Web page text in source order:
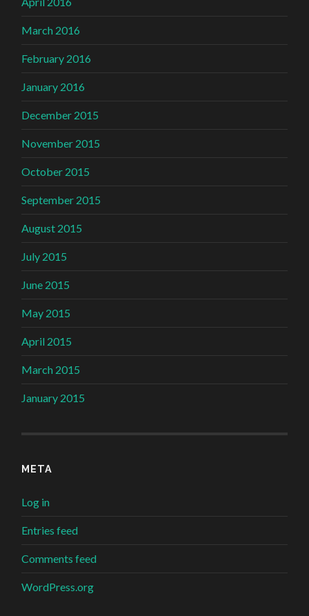
March 2016
February 2016
January 2016
December 2015
November 2015
October 2015
September 2015
August 2015
July 2015
June 2015
May 2015
April 2015
March 2015
January 2015
META
Log in
Entries feed
Comments feed
WordPress.org